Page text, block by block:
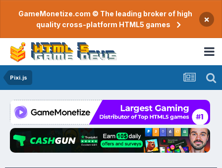
GameMonetize.com © The leading broker of high
quality cross-platform HTML5 games
×
Pixi.js